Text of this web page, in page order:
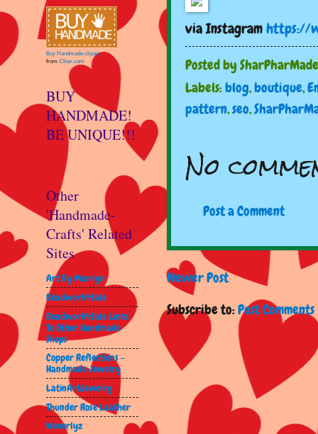
via Instagramhttps://
Posted bySharPharMade
Labels:blog,boutique,
pattern,seo,
No
Post a Comment
Newer Post
Subscribe to:Post
Buy Handmade clipart
from Clker.com
BUY
HANDMADE!
BE UNIQUE!!!
Other
'Handmade-
Crafts' Related
Sites
Art By Marilyn
Beadwork4Sale
Beadwork4Sale Links
To Other Handmade
Shops
Copper Reflections -
Handmade Jewelry
LatinArtJewelry
Thunder Rose Leather
Wenorlyz